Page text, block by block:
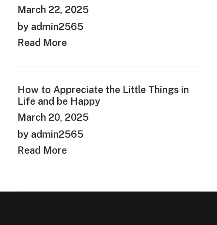
March 22, 2025
by admin2565
Read More
How to Appreciate the Little Things in
Life and be Happy
March 20, 2025
by admin2565
Read More